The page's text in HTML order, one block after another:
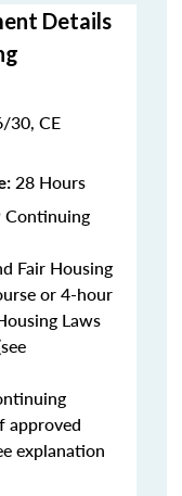
Details
30, CE
28 Hours
Continuing
Fair Housing
or 4-hour
Laws
approved
explanation